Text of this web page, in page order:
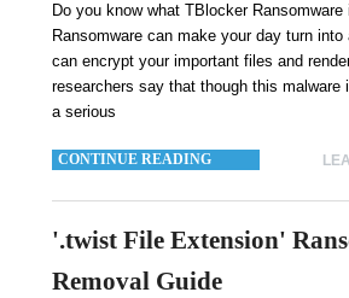
Do you know what TBlocker
Ransomware can make your day turn
can encrypt your important files and
researchers say that though this malware
a serious
CONTINUE READING
'.twist File Extension'
Removal Guide